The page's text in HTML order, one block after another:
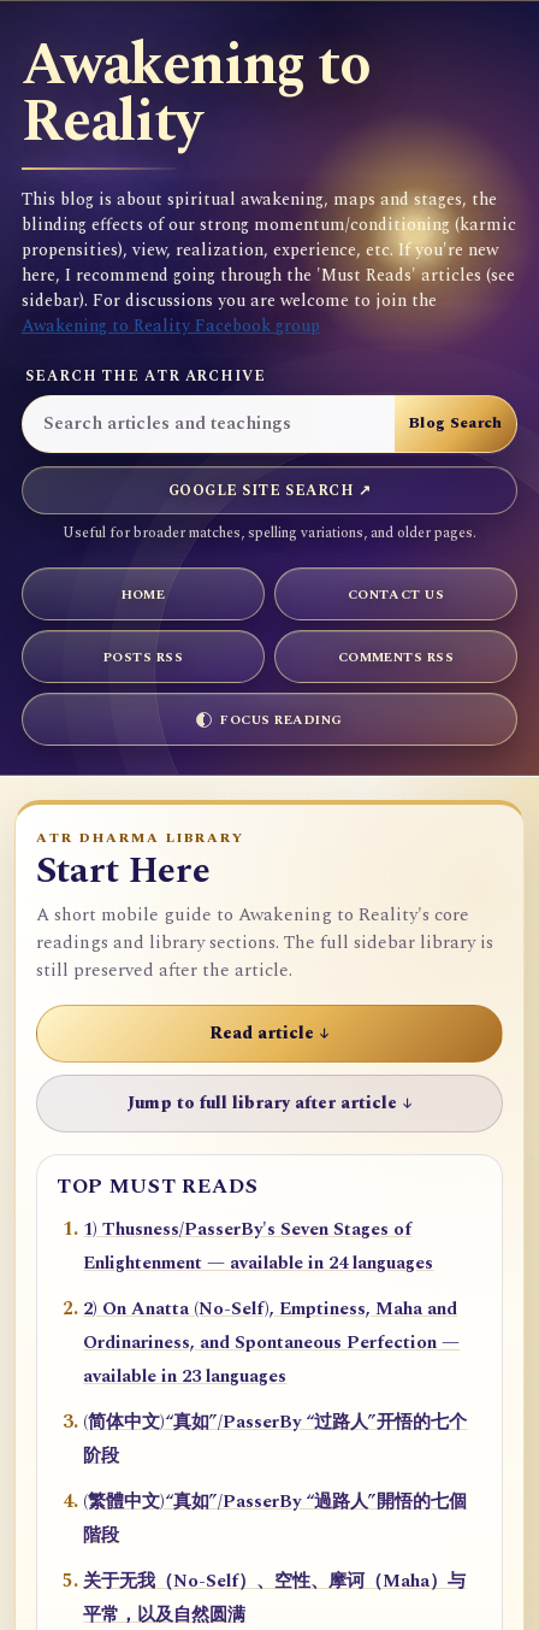
Awakening to
Reality
This blog is about spiritual awakening, maps and stages, the
blinding effects of our strong momentum/conditioning (karmic
propensities), view, realization, experience, etc. If you're new
here, I recommend going through the 'Must Reads' articles (see
sidebar). For discussions you are welcome to join the
Awakening to Reality Facebook group
SEARCH THE ATR ARCHIVE
GOOGLE SITE SEARCH ↗
Useful for broader matches, spelling variations, and older pages.
HOME CONTACT US
POSTS RSS COMMENTS RSS
FOCUS READING
ATR DHARMA LIBRARY
Start Here
A short mobile guide to Awakening to Reality's core
readings and library sections. The full sidebar library is
still preserved after the article.
Read article ↓
Jump to full library after article ↓
TOP MUST READS
1) Thusness/PasserBy's Seven Stages of
Enlightenment — available in 24 languages
2) On Anatta (No-Self), Emptiness, Maha and
Ordinariness, and Spontaneous Perfection —
available in 23 languages
(简体中文)“真如”/PasserBy “过路人”开悟的七个
阶段
(繁體中文)“真如”/PasserBy “過路人”開悟的七個
階段
关于无我（No-Self）、空性、摩诃（Maha）与
平常，以及自然圆满